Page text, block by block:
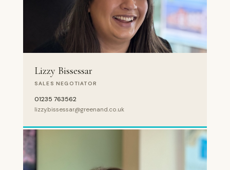
Lizzy Bissessar
SALES NEGOTIATOR
01235 763562
lizzy.bissessar@greenand.co.uk